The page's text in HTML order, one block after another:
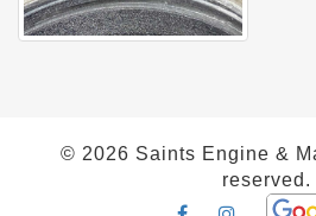
© 2026 Saints Engine &
reserved.